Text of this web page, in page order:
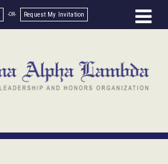
Request My Invitation